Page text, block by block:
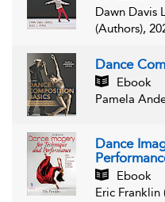
Dawn Davis
(Authors),
Dance
Ebook
Pamela
Dance
Ebook
Eric Franklin